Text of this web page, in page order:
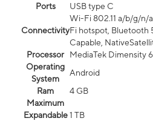
Ports
USB type C
Connectivity
Wi-Fi 802.11 a/b/g/n/
Fi hotspot, Bluetooth
Capable,
Processor
MediaTek Dimensity
Operating
System
Android
Ram
4 GB
Maximum
Expandable 1 TB